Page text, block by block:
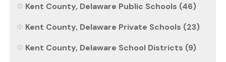
Kent County, Delaware Public Schools (46)
Kent County, Delaware Private Schools (23)
Kent County, Delaware School Districts (9)